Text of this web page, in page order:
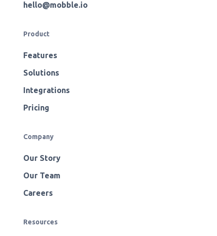
hello@mobble.io
Product
Features
Solutions
Integrations
Pricing
Company
Our Story
Our Team
Careers
Resources